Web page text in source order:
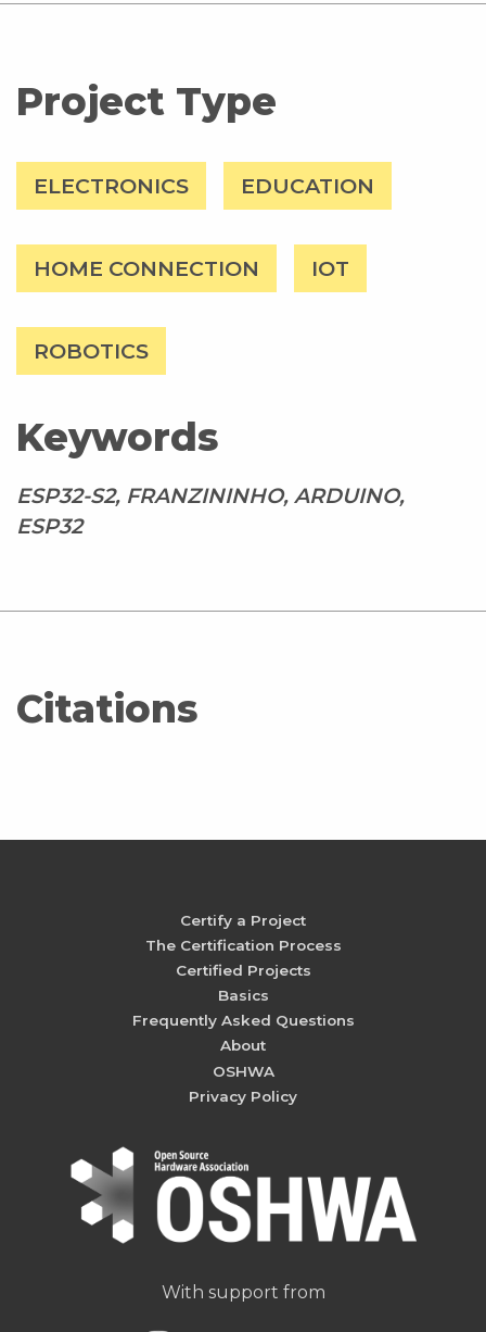
Project Type
ELECTRONICS EDUCATION
HOME CONNECTION IOT
ROBOTICS
Keywords
ESP32-S2, FRANZININHO, ARDUINO,
ESP32
Citations
Certify a Project
The Certification Process
Certified Projects
Basics
Frequently Asked Questions
About
OSHWA
Privacy Policy
With support from